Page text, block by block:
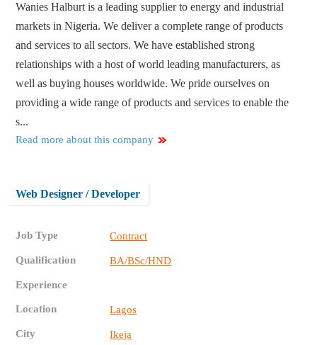
Wanies Halburt is a leading supplier to energy and industrial
markets in Nigeria. We deliver a complete range of products
and services to all sectors. We have established strong
relationships with a host of world leading manufacturers, as
well as buying houses worldwide. We pride ourselves on
providing a wide range of products and services to enable the
s...
Read more about this company
Web Designer / Developer
Job Type Contract
Qualification BA/BSc/HND
Experience
Location Lagos
City Ikeja